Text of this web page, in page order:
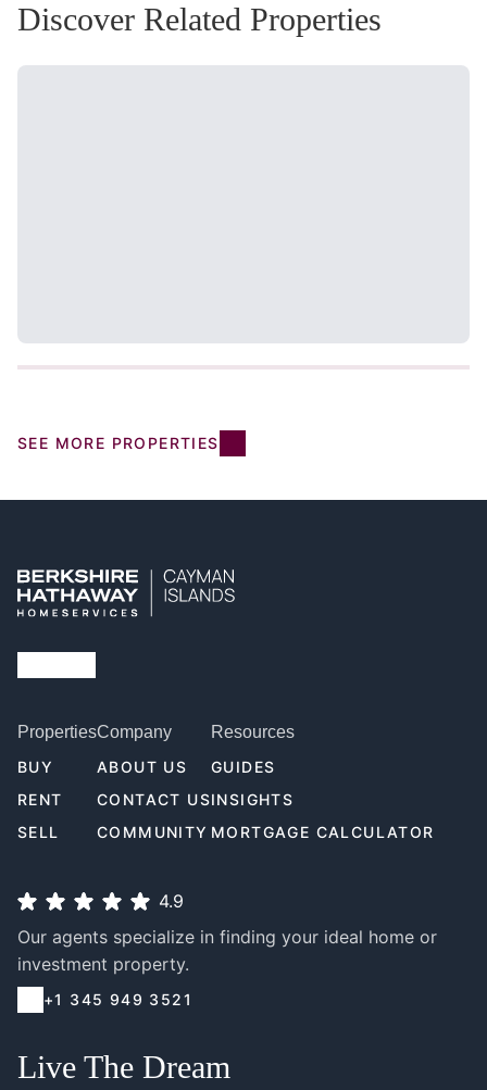
Discover Related Properties
SEE MORE PROPERTIES
Properties
BUY
RENT
SELL
Company
ABOUT US
CONTACT US
COMMUNITY
Resources
GUIDES
INSIGHTS
MORTGAGE CALCULATOR
4.9
Our agents specialize in finding your ideal home or
investment property.
+1 345 949 3521
Live The Dream